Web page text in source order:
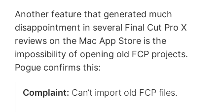
Another feature that generated much
disappointment in several Final Cut Pro X
reviews on the Mac App Store is the
impossibility of opening old FCP projects.
Pogue confirms this:
Complaint: Can’t import old FCP files.